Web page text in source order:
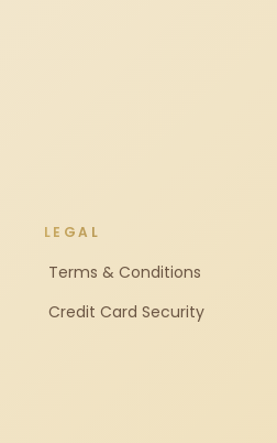
LEGAL
Terms & Conditions
Credit Card Security